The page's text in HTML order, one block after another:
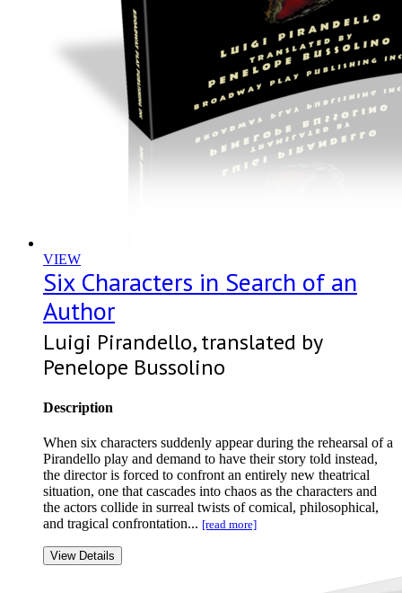
VIEW
Six Characters in Search of an
Author
Luigi Pirandello, translated by
Penelope Bussolino
Description
When six characters suddenly appear during the rehearsal of a
Pirandello play and demand to have their story told instead,
the director is forced to confront an entirely new theatrical
situation, one that cascades into chaos as the characters and
the actors collide in surreal twists of comical, philosophical,
and tragical confrontation... [read more]
View Details